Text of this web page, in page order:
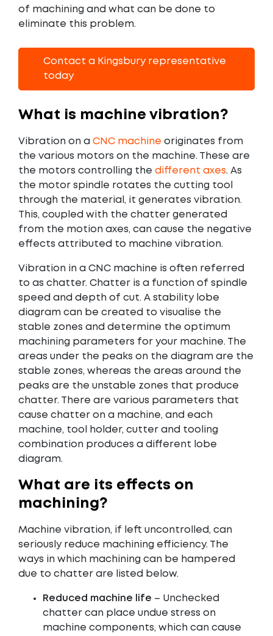
of machining and what can be done to
eliminate this problem.
Contact a Kingsbury representative
today
What is machine vibration?
Vibration on a CNC machine originates from
the various motors on the machine. These are
the motors controlling the different axes. As
the motor spindle rotates the cutting tool
through the material, it generates vibration.
This, coupled with the chatter generated
from the motion axes, can cause the negative
effects attributed to machine vibration.
Vibration in a CNC machine is often referred
to as chatter. Chatter is a function of spindle
speed and depth of cut. A stability lobe
diagram can be created to visualise the
stable zones and determine the optimum
machining parameters for your machine. The
areas under the peaks on the diagram are the
stable zones, whereas the areas around the
peaks are the unstable zones that produce
chatter. There are various parameters that
cause chatter on a machine, and each
machine, tool holder, cutter and tooling
combination produces a different lobe
diagram.
What are its effects on
machining?
Machine vibration, if left uncontrolled, can
seriously reduce machining efficiency. The
ways in which machining can be hampered
due to chatter are listed below.
Reduced machine life – Unchecked
chatter can place undue stress on
machine components, which can cause